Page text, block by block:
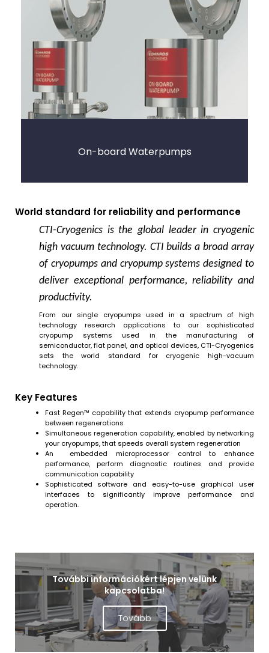
On-board Waterpumps
World standard for reliability and performance
CTI-Cryogenics is the global leader in cryogenic
high vacuum technology. CTI builds a broad array
of cryopumps and cryopump systems designed to
deliver exceptional performance, reliability and
productivity.
From our single cryopumps used in a spectrum of high
technology research applications to our sophisticated
cryopump systems used in the manufacturing of
semiconductor, flat panel, and optical devices, CTI-Cryogenics
sets the world standard for cryogenic high-vacuum
technology.
Key Features
Fast Regen™ capability that extends cryopump performance
between regenerations
Simultaneous regeneration capability, enabled by networking
your cryopumps, that speeds overall system regeneration
An embedded microprocessor control to enhance
performance, perform diagnostic routines and provide
communication capability
Sophisticated software and easy-to-use graphical user
interfaces to significantly improve performance and
operation.
További információkért lépjen velünk
kapcsolatba!
Tovább